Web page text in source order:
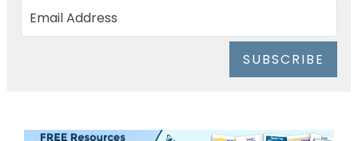
SUBSCRIBE